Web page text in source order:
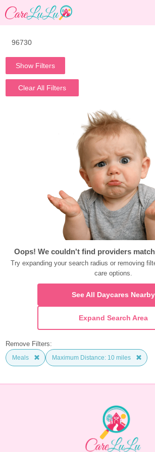
Show Filters
Clear All Filters
Oops! We couldn't find providers
Try expanding your search radius or removing
care options.
See All Daycares Nearby
Expand Search Area
Remove Filters:
Meals Maximum Distance: 10 miles